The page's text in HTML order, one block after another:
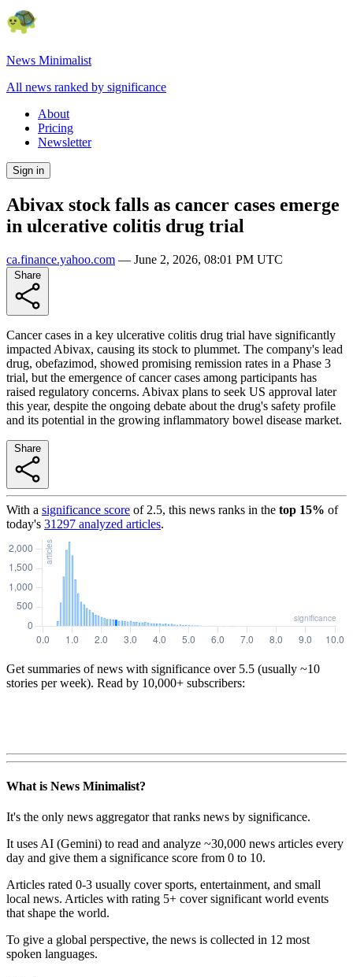
News Minimalist
All news ranked by significance
About
Pricing
Newsletter
Sign in
Abivax stock falls as cancer cases emerge
in ulcerative colitis drug trial
ca.finance.yahoo.com — June 2, 2026, 08:01 PM UTC
Cancer cases in a key ulcerative colitis drug trial have significantly
impacted Abivax, causing its stock to plummet. The company's lead
drug, obefazimod, showed promising remission rates in a Phase 3
trial, but the emergence of cancer cases among participants has
raised regulatory concerns. Abivax plans to seek US approval later
this year, despite the ongoing debate about the drug's safety profile
and its potential in the growing inflammatory bowel disease market.
With a significance score of 2.5, this news ranks in the top 15% of
today's 31297 analyzed articles.
Get summaries of news with significance over 5.5 (usually ~10
stories per week). Read by 10,000+ subscribers:
What is News Minimalist?
It's the only news aggregator that ranks news by significance.
It uses AI (Gemini) to read and analyze ~30,000 news articles every
day and give them a significance score from 0 to 10.
Articles rated 0-3 usually cover sports, entertainment, and small
local news. Articles with rating 5+ cover significant world events
that shape the world.
To give a global perspective, the news is collected in 12 most
spoken languages.